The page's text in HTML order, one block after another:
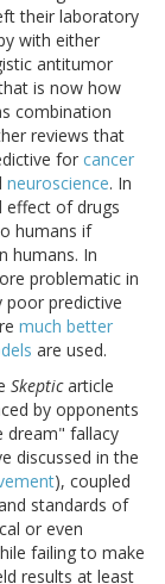
their laboratory
with either
antitumor
is now how
combination
reviews that
for cancer
neuroscience. In
effect of drugs
humans if
humans. In
problematic in
predictive
much better
are used.
Skepticarticle
by opponents
dream" fallacy
discussed in the
), coupled
standards of
or even
failing to make
results at least